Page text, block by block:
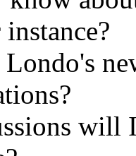
will